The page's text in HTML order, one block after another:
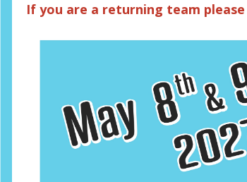
If you are a returning team